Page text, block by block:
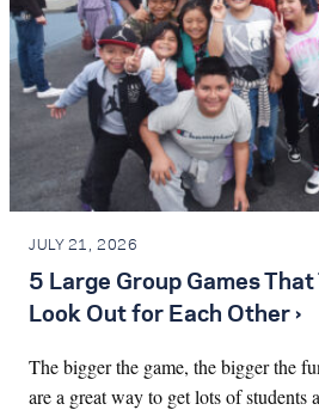
JULY 21, 2026
5 Large Group Games That
Look Out for Each Other ›
The bigger the game, the bigger the
are a great way to get lots of students